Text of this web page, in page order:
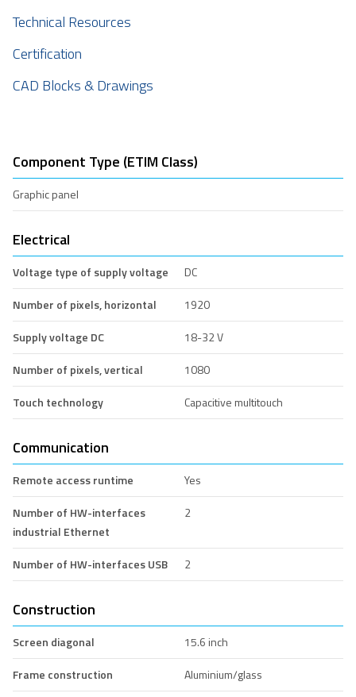
Technical Resources
Certification
CAD Blocks & Drawings
Component Type (ETIM Class)
Graphic panel
Electrical
Voltage type of supply voltage
DC
Number of pixels, horizontal
1920
Supply voltage DC
18-32 V
Number of pixels, vertical
1080
Touch technology
Capacitive multitouch
Communication
Remote access runtime
Yes
Number of HW-interfaces
industrial Ethernet
2
Number of HW-interfaces USB 2
Construction
Screen diagonal
15.6 inch
Frame construction
Aluminium/glass